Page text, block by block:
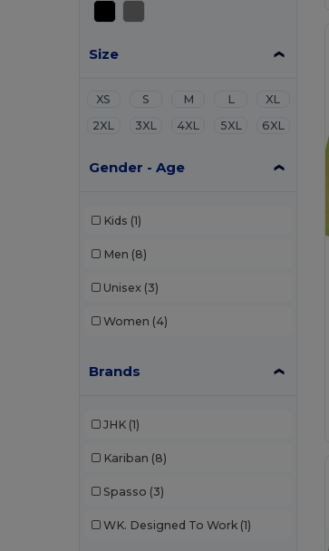
Size
XS S M L
XL
2XL
3XL 4XL 5XL 6XL
Gender - Age
Kids (1)
Men (8)
Unisex (3)
Women (4)
Brands
JHK (1)
Kariban (8)
Spasso (3)
WK. Designed To Work (1)